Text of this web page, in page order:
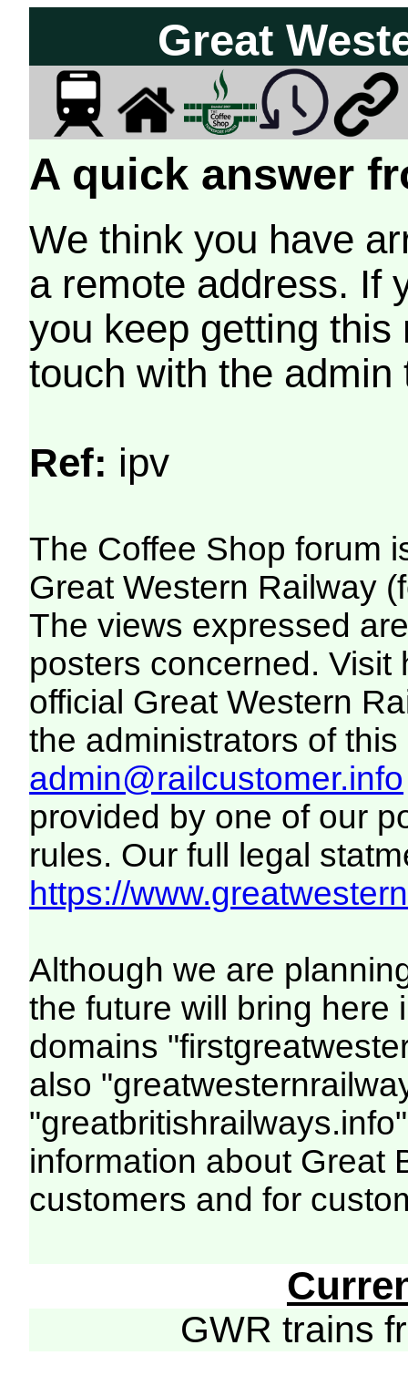
Great
A quick answer
We think you have
a remote address. If
you keep getting
touch with the
Ref: ipv
The Coffee Shop forum
Great Western Railway
The views expressed
posters concerned. Visit
official Great Western
the administrators of this
admin@railcustomer.info
provided by one of our
rules. Our full legal
https://
Although we are
the future will bring here
domains
also
information about Great
customers and for
GWR trains